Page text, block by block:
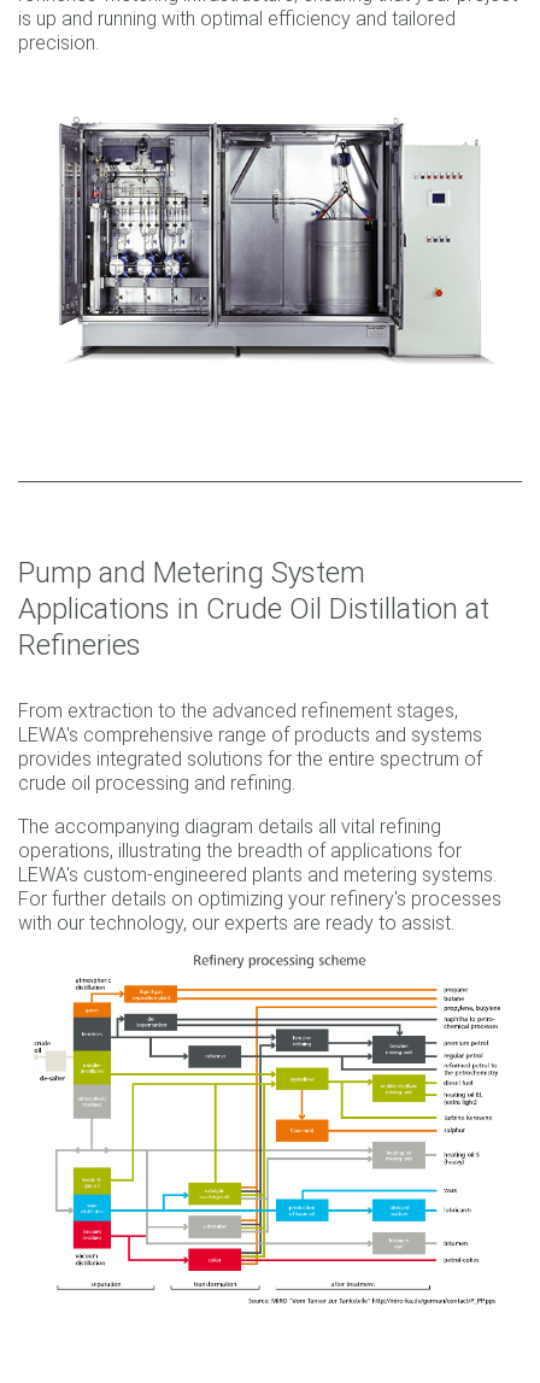
is up and running with optimal efficiency and tailored
precision.
Pump and Metering System
Applications in Crude Oil Distillation at
Refineries
From extraction to the advanced refinement stages,
LEWA's comprehensive range of products and systems
provides integrated solutions for the entire spectrum of
crude oil processing and refining.
The accompanying diagram details all vital refining
operations, illustrating the breadth of applications for
LEWA's custom-engineered plants and metering systems.
For further details on optimizing your refinery's processes
with our technology, our experts are ready to assist.